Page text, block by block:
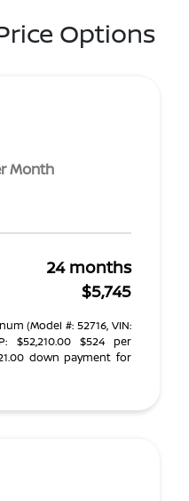
Options
Month
24 months
$5,745
(Model #: 52716, VIN:
$52,210.00 $524 per
down payment for